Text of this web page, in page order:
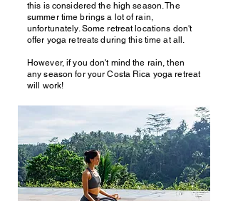
this is considered the high season. The
summer time brings a lot of rain,
unfortunately. Some retreat locations don't
offer yoga retreats during this time at all.
However, if you don't mind the rain, then
any season for your Costa Rica yoga retreat
will work!